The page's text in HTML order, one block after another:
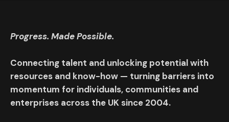
Progress. Made Possible.
Connecting talent and unlocking potential with
resources and know-how — turning barriers into
momentum for individuals, communities and
enterprises across the UK since 2004.